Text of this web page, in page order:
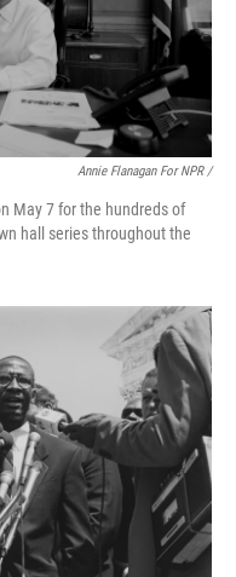
Annie Flanagan For NPR /
May 7 for the hundreds of
hall series throughout the